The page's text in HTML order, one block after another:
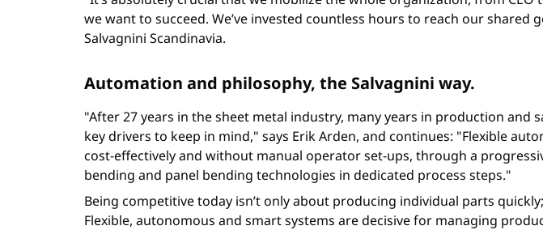
we want to succeed. We’ve invested countless hours to reach our shared
Salvagnini Scandinavia.
Automation and philosophy, the Salvagnini way.
"After 27 years in the sheet metal industry, many years in production and
key drivers to keep in mind," says Erik Arden, and continues: "Flexible
cost-effectively and without manual operator set-ups, through a
bending and panel bending technologies in dedicated process steps."
Being competitive today isn’t only about producing individual parts
Flexible, autonomous and smart systems are decisive for managing